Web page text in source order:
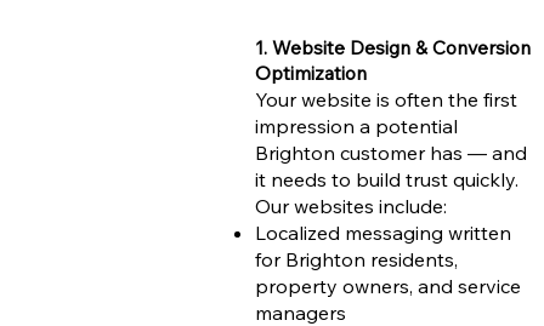
1. Website Design & Conversion
Optimization
Your website is often the first
impression a potential
Brighton customer has — and
it needs to build trust quickly.
Our websites include:
Localized messaging written
for Brighton residents,
property owners, and service
managers